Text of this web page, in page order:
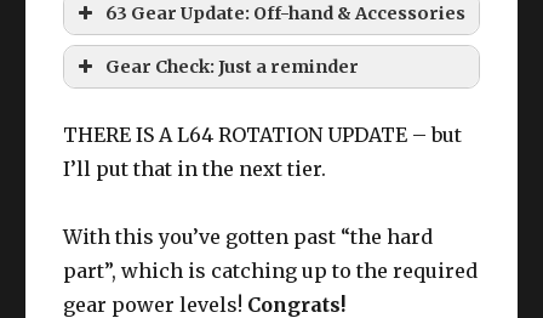
HQ Ruby Cotton Coatee
63 Gear Update: Off-hand & Accessories
Larch tier accessories:
Slot Item
Le
ve
Cheap
Gear Check: Just a reminder
Slot Item
Le
ve
Cheap
THERE IS A L64 ROTATION UPDATE – but
I’ll put that in the next tier.
With this you’ve gotten past “the hard
part”, which is catching up to the required
gear power levels! Congrats!